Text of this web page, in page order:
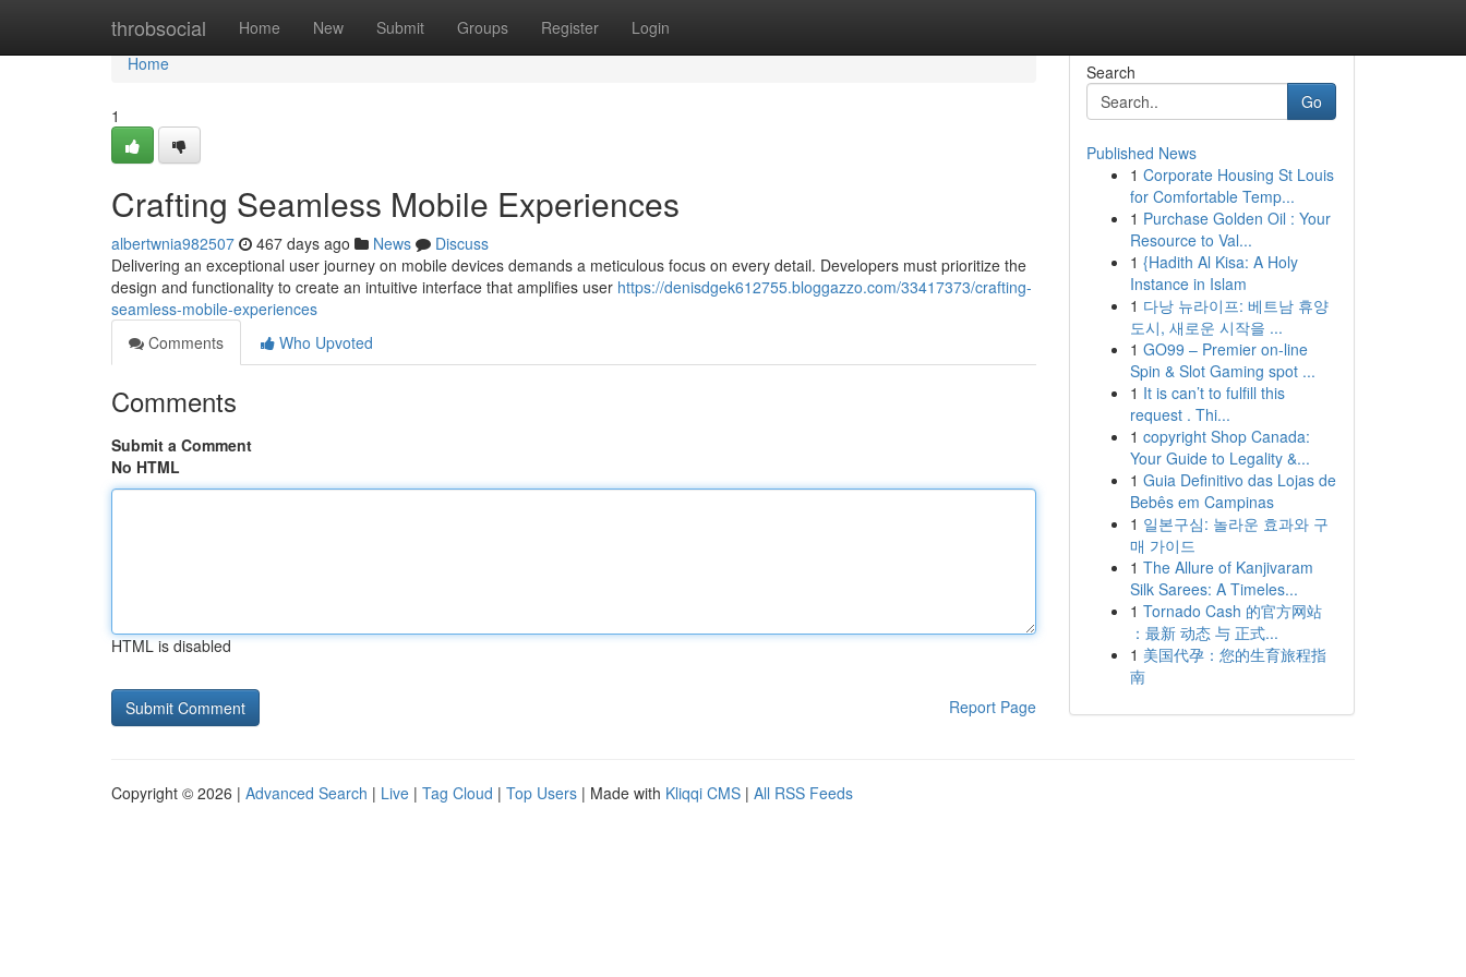
throbsocial Home New Submit Groups Register Login
Home
Home
1
Crafting Seamless Mobile Experiences
albertwnia982507 467 days ago News
Discuss
Delivering an exceptional user journey on mobile devices demands a meticulous focus on every detail. Developers must prioritize the
design and functionality to create an intuitive interface that amplifies user https://denisdgek612755.bloggazzo.com/33417373/crafting-
seamless-mobile-experiences
Comments
Who Upvoted
Comments
Submit a Comment
No HTML
HTML is disabled
Report Page
Search
Go
Published News
1 Corporate Housing St Louis
for Comfortable Temp...
1 Purchase Golden Oil : Your
Resource to Val...
1 {Hadith Al Kisa: A Holy
Instance in Islam
1 다낭 뉴라이프: 베트남 휴양
도시, 새로운 시작을 ...
1 GO99 – Premier on-line
Spin & Slot Gaming spot ...
1 It is can’t to fulfill this
request . Thi...
1 copyright Shop Canada:
Your Guide to Legality &...
1 Guia Definitivo das Lojas de
Bebês em Campinas
1 일본구심: 놀라운 효과와 구
매 가이드
1 The Allure of Kanjivaram
Silk Sarees: A Timeles...
1 Tornado Cash 的官方网站
：最新 动态 与 正式...
1 美国代孕：您的生育旅程指
南
Copyright © 2026 | Advanced Search | Live | Tag Cloud | Top Users | Made with Kliqqi CMS | All RSS Feeds